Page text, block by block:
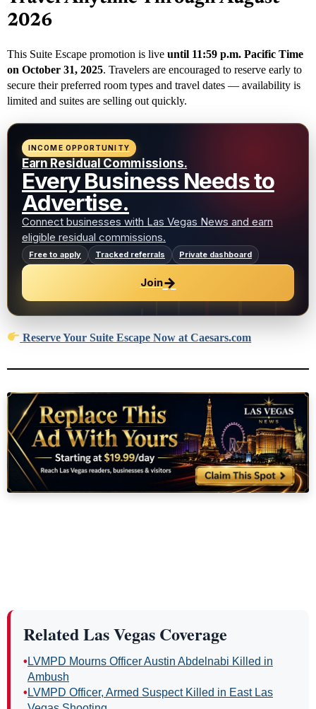
2026
This Suite Escape promotion is live until 11:59 p.m. Pacific Time
on October 31, 2025. Travelers are encouraged to reserve early to
secure their preferred room types and travel dates — availability is
limited and suites are selling out quickly.
INCOME OPPORTUNITY
Earn Residual Commissions.
Every Business Needs to
Advertise.
Connect businesses with Las Vegas News and earn
eligible residual commissions.
Free to apply Tracked referrals Private dashboard
Join→
Reserve Your Suite Escape Now at Caesars.com
Related Las Vegas Coverage
• LVMPD Mourns Officer Austin Abdelnabi Killed in
Ambush
• LVMPD Officer, Armed Suspect Killed in East Las